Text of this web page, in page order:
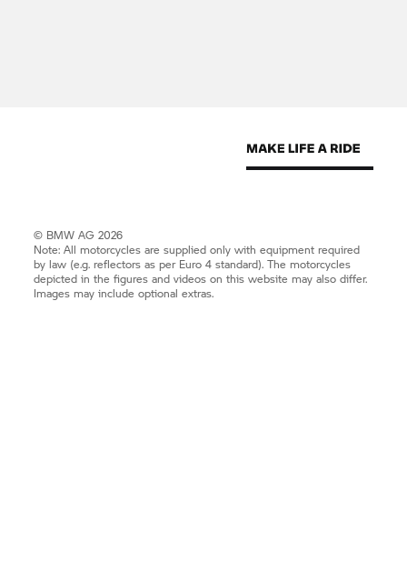
© BMW AG 2026
Note: All motorcycles are supplied only with equipment required
by law (e.g. reflectors as per Euro 4 standard). The motorcycles
depicted in the figures and videos on this website may also differ.
Images may include optional extras.